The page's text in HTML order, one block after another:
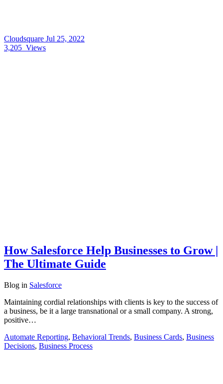
Cloudsquare Jul 25, 2022
3,205 Views
How Salesforce Help Businesses to Grow |
The Ultimate Guide
Blog in Salesforce
Maintaining cordial relationships with clients is key to the success of
a business, be it a large transnational or a small company. A strong,
positive…
Automate Reporting, Behavioral Trends, Business Cards, Business
Decisions, Business Process